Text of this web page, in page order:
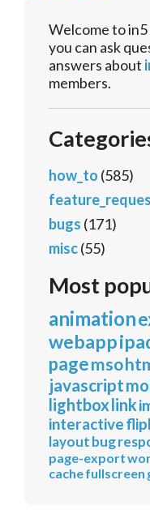
Welcome to
you can ask
answers about
members.
how_to (585)
bugs (171)
misc(55)
Most
animation
webapp
pagemso
javascript
lightbox link
interactive
layoutbug
page-export
cachefullscreen